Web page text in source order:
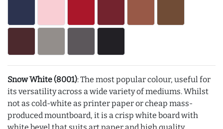
Snow White (8001): The most popular colour, useful for
its versatility across a wide variety of mediums. Whilst
not as cold-white as printer paper or cheap mass-
produced mountboard, it is a crisp white board with